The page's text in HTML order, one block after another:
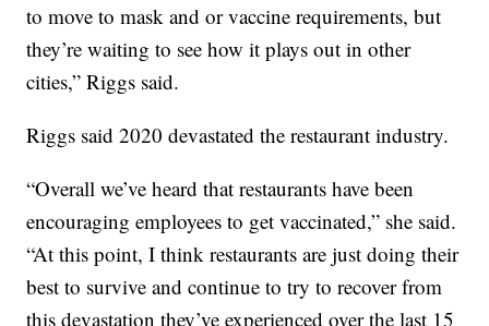
to move to mask and or vaccine requirements, but
they’re waiting to see how it plays out in other
cities,” Riggs said.
Riggs said 2020 devastated the restaurant industry.
“Overall we’ve heard that restaurants have been
encouraging employees to get vaccinated,” she said.
“At this point, I think restaurants are just doing their
best to survive and continue to try to recover from
this devastation they’ve experienced over the last 15